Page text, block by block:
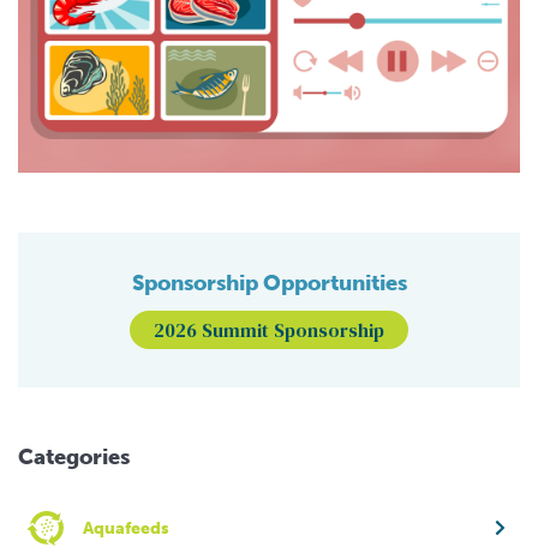
Sponsorship Opportunities
2026 Summit Sponsorship
Categories
Aquafeeds